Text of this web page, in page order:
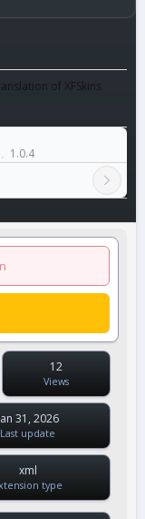
of XFSkins
Prefix Style 1.0.4
12
Views
31, 2026
Last update
xml
type